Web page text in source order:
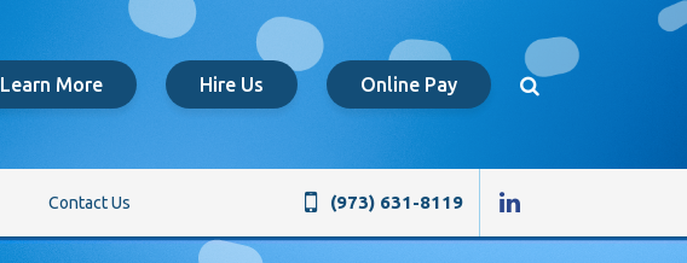
Learn More Hire Us Online Pay
Contact Us (973) 631-8119